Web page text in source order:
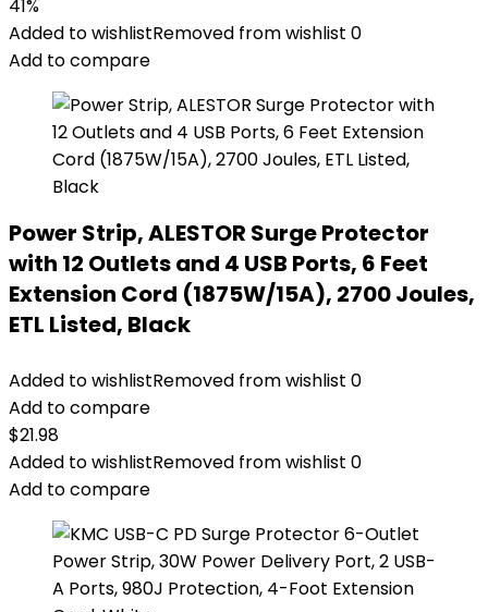
41%
Added to wishlistRemoved from wishlist 0
Add to compare
Power Strip, ALESTOR Surge Protector
with 12 Outlets and 4 USB Ports, 6 Feet
Extension Cord (1875W/15A), 2700 Joules,
ETL Listed, Black
Added to wishlistRemoved from wishlist 0
Add to compare
$21.98
Added to wishlistRemoved from wishlist 0
Add to compare